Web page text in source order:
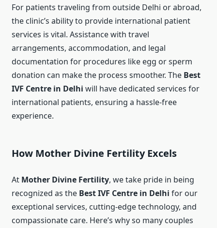
For patients traveling from outside Delhi or abroad,
the clinic’s ability to provide international patient
services is vital. Assistance with travel
arrangements, accommodation, and legal
documentation for procedures like egg or sperm
donation can make the process smoother. The Best
IVF Centre in Delhi will have dedicated services for
international patients, ensuring a hassle-free
experience.
How Mother Divine Fertility Excels
At Mother Divine Fertility, we take pride in being
recognized as the Best IVF Centre in Delhi for our
exceptional services, cutting-edge technology, and
compassionate care. Here’s why so many couples